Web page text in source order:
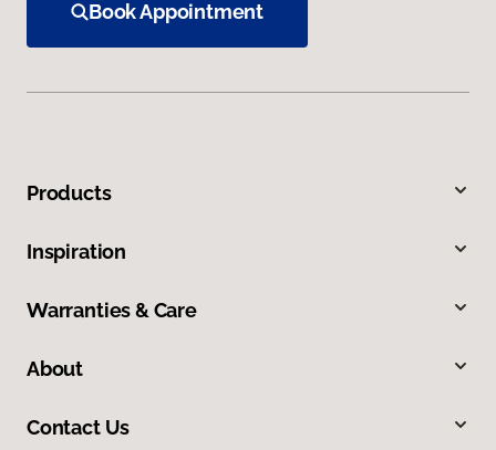
Book Appointment
Products
Inspiration
Warranties & Care
About
Contact Us